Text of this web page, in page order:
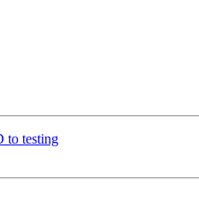
to testing